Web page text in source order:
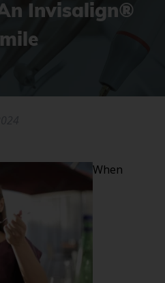
Invisalign®
When